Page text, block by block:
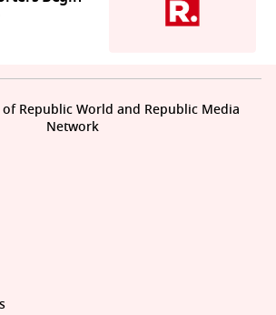
Republic World and Republic Media
Network